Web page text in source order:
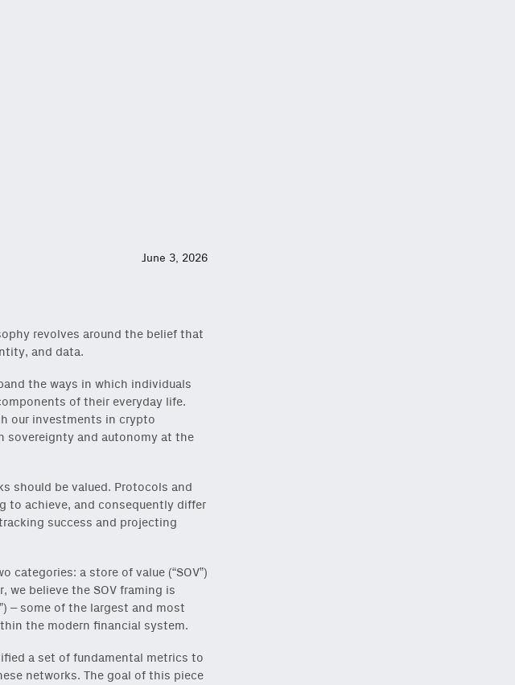
June 3, 2026
revolves around the belief that
and data.
the ways in which individuals
of their everyday life.
our investments in crypto
sovereignty and autonomy at the
should be valued. Protocols and
to achieve, and consequently differ
success and projecting
a store of value (“SOV”)
we believe the SOV framing is
– some of the largest and most
the modern financial system.
a set of fundamental metrics to
networks. The goal of this piece